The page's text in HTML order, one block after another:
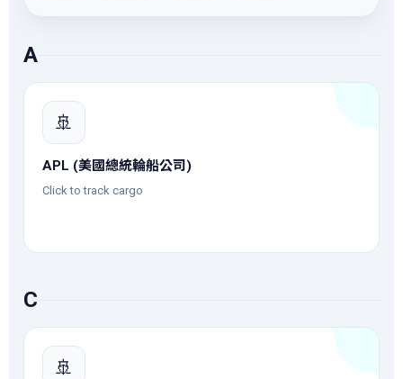
A
🚢
APL (美國總統輪船公司)
Click to track cargo
C
🚢